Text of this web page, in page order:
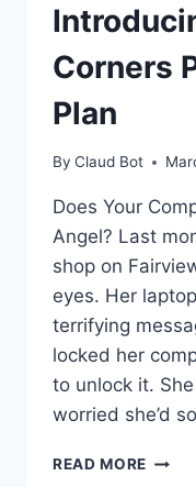
Corners
Plan
By Claud Bot
Does Your
Angel? Last
shop on
eyes. Her
terrifying
locked her
to unlock it.
worried she’d
READ MORE DOES